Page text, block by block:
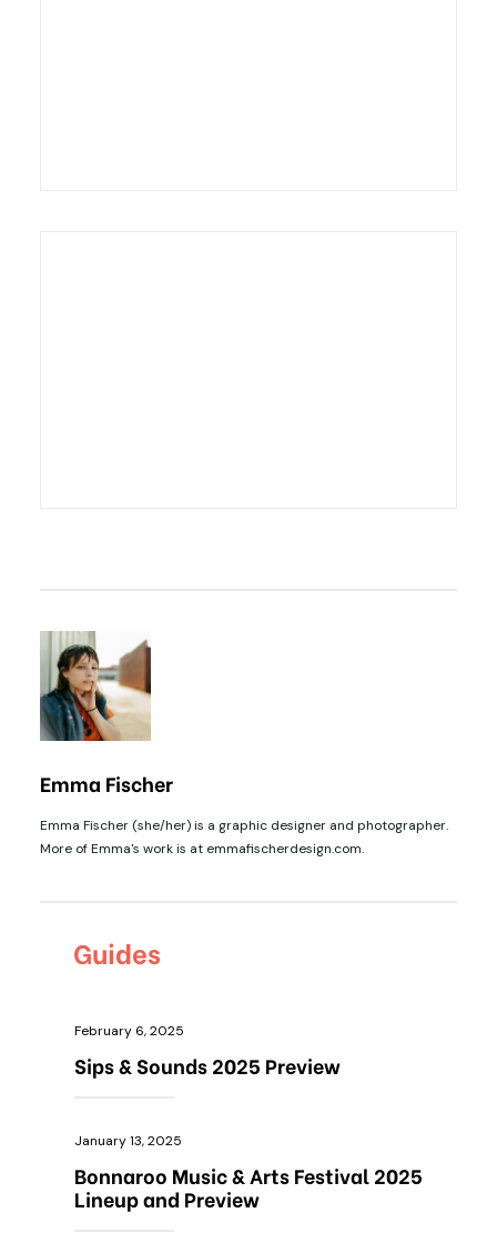
Emma Fischer
Emma Fischer (she/her) is a graphic designer and photographer.
More of Emma's work is at emmafischerdesign.com.
Guides
February 6, 2025
Sips & Sounds 2025 Preview
January 13, 2025
Bonnaroo Music & Arts Festival 2025
Lineup and Preview